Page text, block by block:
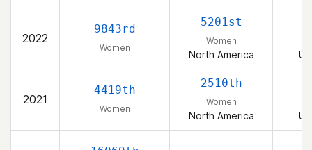
2022
9843rd
Women
5201st
Women
North America
2021
4419th
Women
2510th
Women
North America